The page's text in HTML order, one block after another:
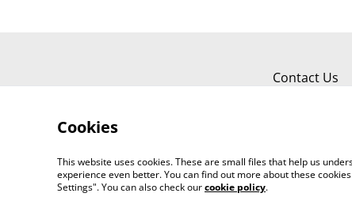
Contact Us
©2026 Mr Monks Adventures
Cookies
This website uses cookies. These are small files that help us
experience even better. You can find out more about these
Settings". You can also check ourcookie policy.